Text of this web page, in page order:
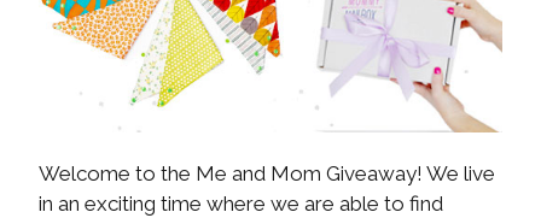
Welcome to the Me and Mom Giveaway! We live
in an exciting time where we are able to find